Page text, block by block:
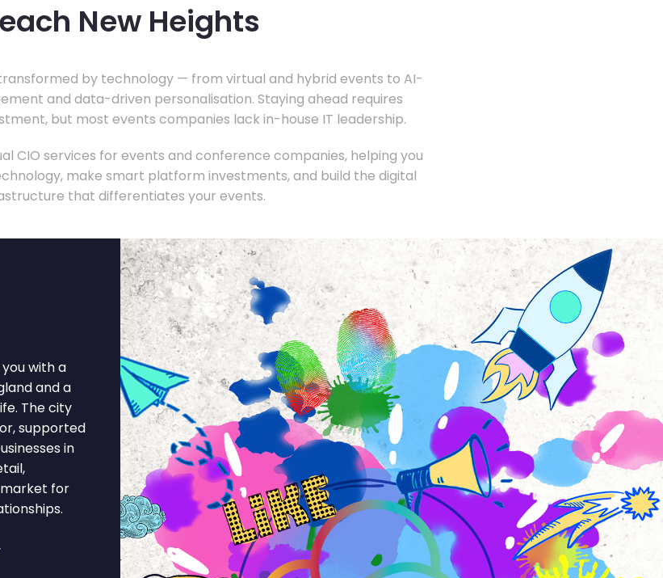
New Heights
by technology — from virtual and hybrid events to AI-
and data-driven personalisation. Staying ahead requires
but most events companies lack in-house IT leadership.
CIO services for events and conference companies, helping you
make smart platform investments, and build the digital
that differentiates your events.
with a
and a
The city
supported
in
for